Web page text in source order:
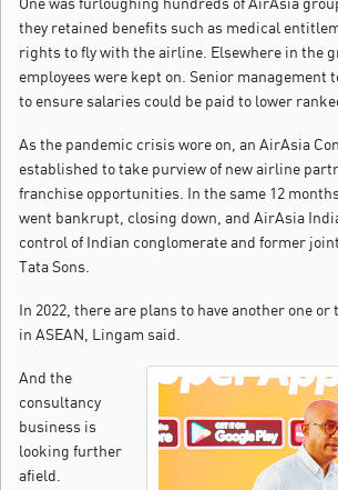
they retained benefits such as medical
rights to fly with the airline. Elsewhere in the
employees were kept on. Senior management
to ensure salaries could be paid to lower
As the pandemic crisis wore on, an AirAsia
established to take purview of new airline
franchise opportunities. In the same 12
went bankrupt, closing down, and AirAsia
control of Indian conglomerate and former
Tata Sons.
In 2022, there are plans to have another one
in ASEAN, Lingam said.
And the
consultancy
business is
looking further
afield.